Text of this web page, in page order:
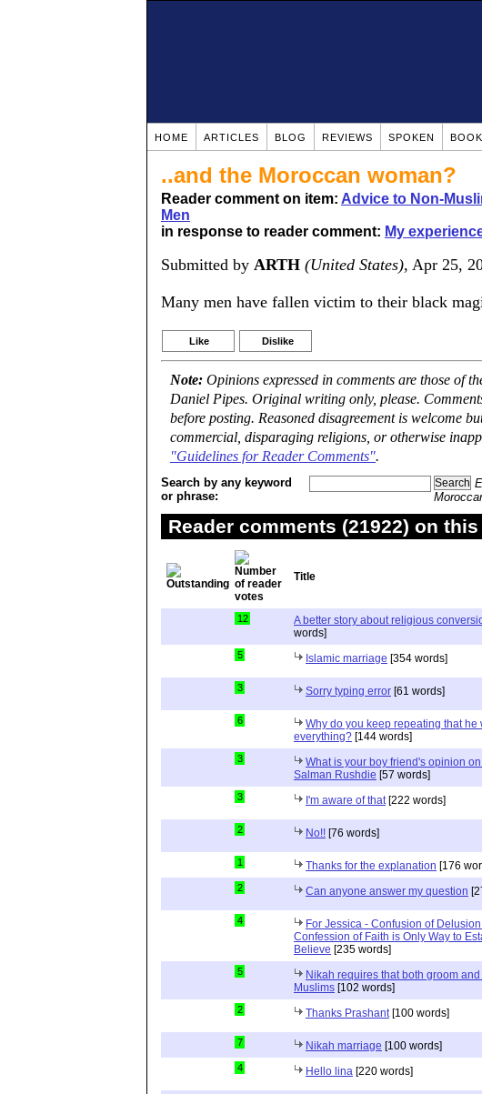
HOME ARTICLES BLOG REVIEWS SPOKEN
..and the Moroccan woman?
Reader comment on item: Advice to Non-
Men
in response to reader comment: My
Submitted by ARTH (United States), Apr 25,
Many men have fallen victim to their black
Like Dislike
Note: Opinions expressed in comments are those of
Daniel Pipes. Original writing only, please.
before posting. Reasoned disagreement is welcome
commercial, disparaging religions, or otherwise
"Guidelines for Reader Comments".
Search by any keyword
or phrase:
Reader comments (21922) on
Title
12 A better story about religious
words]
5 Islamic marriage [354 words]
3 Sorry typing error [61 words]
6
Why do you keep repeating that he
everything? [144 words]
3
What is your boy friend's opinion
Salman Rushdie [57 words]
3 I'm aware of that[222 words]
2 No!! [76 words]
1 Thanks for the explanation [176
2 Can anyone answer my question
4
For Jessica - Confusion of
Confession of Faith is Only Way to
Believe [235 words]
5
Nikah requires that both groom
Muslims [102 words]
2 Thanks Prashant[100 words]
7 Nikah marriage [100 words]
4 Hello lina [220 words]